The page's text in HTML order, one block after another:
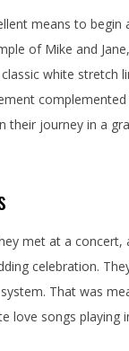
means to
of Mike and
white stretch
their journey in a
met at a
celebration.
That was
love songs